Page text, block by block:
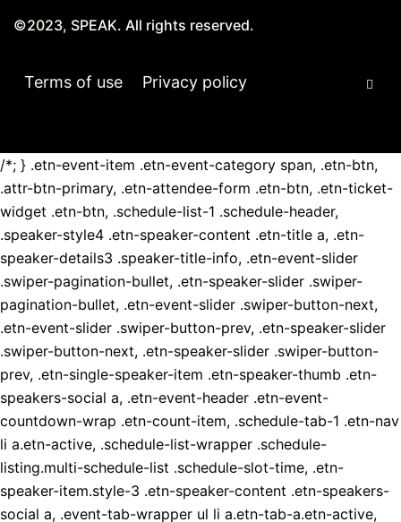
©2023, SPEAK. All rights reserved.
Terms of use Privacy policy
/*; } .etn-event-item .etn-event-category span, .etn-btn,
.attr-btn-primary, .etn-attendee-form .etn-btn, .etn-ticket-
widget .etn-btn, .schedule-list-1 .schedule-header,
.speaker-style4 .etn-speaker-content .etn-title a, .etn-
speaker-details3 .speaker-title-info, .etn-event-slider
.swiper-pagination-bullet, .etn-speaker-slider .swiper-
pagination-bullet, .etn-event-slider .swiper-button-next,
.etn-event-slider .swiper-button-prev, .etn-speaker-slider
.swiper-button-next, .etn-speaker-slider .swiper-button-
prev, .etn-single-speaker-item .etn-speaker-thumb .etn-
speakers-social a, .etn-event-header .etn-event-
countdown-wrap .etn-count-item, .schedule-tab-1 .etn-nav
li a.etn-active, .schedule-list-wrapper .schedule-
listing.multi-schedule-list .schedule-slot-time, .etn-
speaker-item.style-3 .etn-speaker-content .etn-speakers-
social a, .event-tab-wrapper ul li a.etn-tab-a.etn-active,